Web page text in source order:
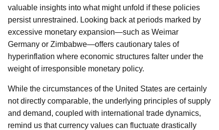
valuable insights into what might unfold if these policies
persist unrestrained. Looking back at periods marked by
excessive monetary expansion—such as Weimar
Germany or Zimbabwe—offers cautionary tales of
hyperinflation where economic structures falter under the
weight of irresponsible monetary policy.
While the circumstances of the United States are certainly
not directly comparable, the underlying principles of supply
and demand, coupled with international trade dynamics,
remind us that currency values can fluctuate drastically